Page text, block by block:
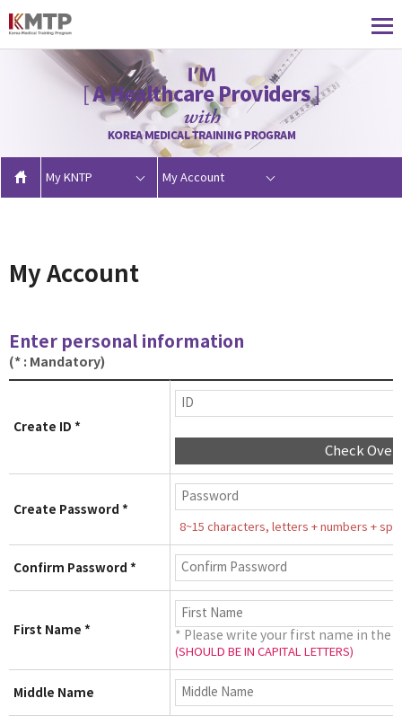
My KNTP My Account
My Account
Enter personal information
(* : Mandatory)
Create ID *
Check
Create Password *
8~15 characters, letters + numbers +
Confirm Password *
First Name * * Please write your first name in the
(SHOULD BE IN CAPITAL LETTERS)
Middle Name